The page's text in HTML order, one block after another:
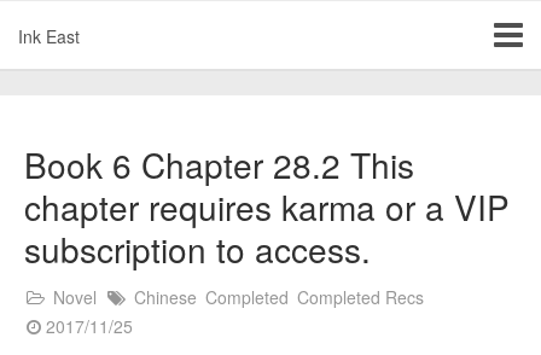
Ink East
Book 6 Chapter 28.2 This
chapter requires karma or a VIP
subscription to access.
Novel Chinese Completed Completed Recs
2017/11/25